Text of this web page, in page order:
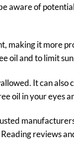
aware of
making it more
oil and to limit
It can
oil in your eyes
reviews